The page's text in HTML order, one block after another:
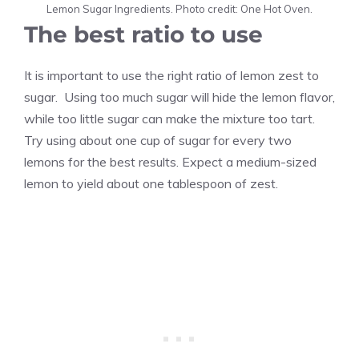
Lemon Sugar Ingredients. Photo credit: One Hot Oven.
The best ratio to use
It is important to use the right ratio of lemon zest to
sugar. Using too much sugar will hide the lemon flavor,
while too little sugar can make the mixture too tart.
Try using about one cup of sugar for every two
lemons for the best results. Expect a medium-sized
lemon to yield about one tablespoon of zest.